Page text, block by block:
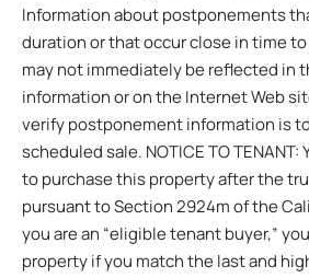
Information about postponements
duration or that occur close in time
may not immediately be reflected in
information or on the Internet Web
verify postponement information is
scheduled sale. NOTICE TO TENANT:
to purchase this property after the
pursuant to Section 2924m of the
you are an “eligible tenant buyer,”
property if you match the last and